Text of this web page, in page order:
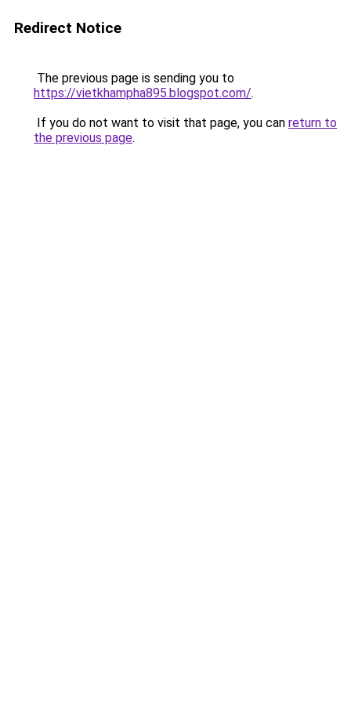
Redirect Notice
The previous page is sending you to
https://vietkhampha895.blogspot.com/.
If you do not want to visit that page, you can return to
the previous page.